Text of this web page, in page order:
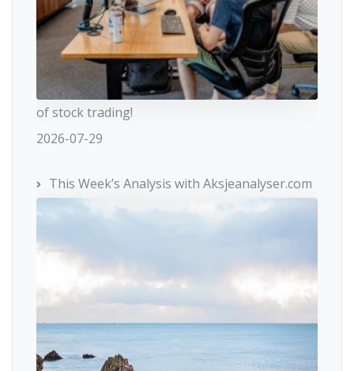
of stock trading!
2026-07-29
This Week’s Analysis with Aksjeanalyser.com